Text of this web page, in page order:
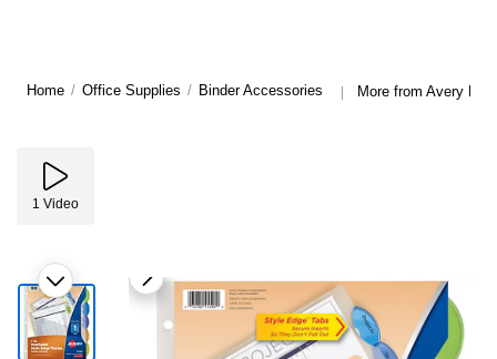
Home / Office Supplies / Binder Accessories | More from Avery
1 Video